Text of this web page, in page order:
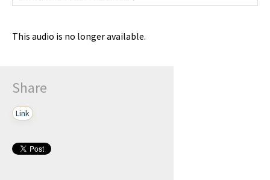
This audio is no longer available.
Share
Link